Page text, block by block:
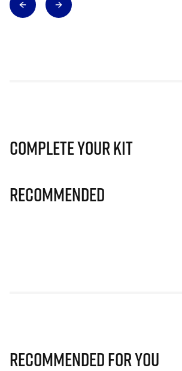
Complete Your Kit
Recommended
Recommended for you